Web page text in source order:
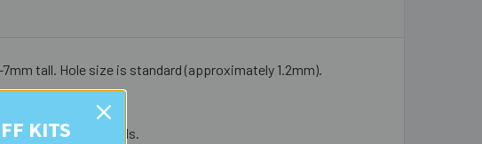
tall. Hole size is standard (approximately 1.2mm).
symmetrical beads.
KITS